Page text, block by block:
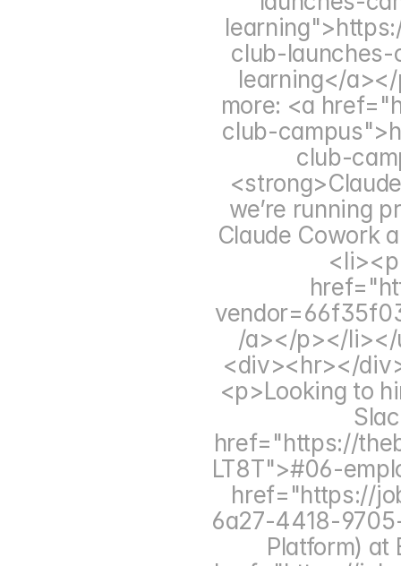
club-
learning</
more: <a
club-
club-
we’re running
Claude Cowork
/a></p></
<div><hr></
<p>Looking to
href="https://
LT8T">#06-
href="https://
6a27-4418-
Platform)